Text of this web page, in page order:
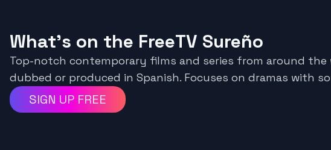
What's on the FreeTV Sureño
Top-notch contemporary films and series from around the
dubbed or produced in Spanish. Focuses on dramas with
SIGN UP FREE